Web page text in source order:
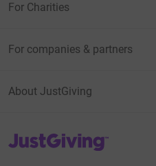
For Charities
For companies & partners
About JustGiving
JustGiving’s homepage